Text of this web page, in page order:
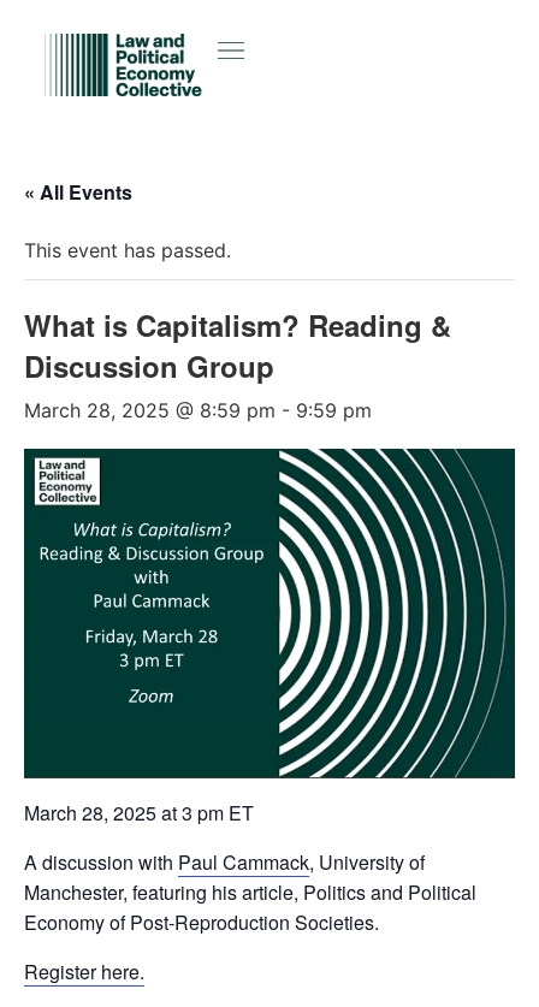
« All Events
This event has passed.
What is Capitalism? Reading &
Discussion Group
March 28, 2025 @ 8:59 pm - 9:59 pm
March 28, 2025 at 3 pm ET
A discussion with Paul Cammack, University of
Manchester, featuring his article, Politics and Political
Economy of Post-Reproduction Societies.
Register here.